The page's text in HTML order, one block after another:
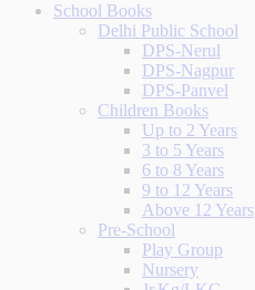
School Books
Delhi Public School
DPS-Nerul
DPS-Nagpur
DPS-Panvel
Children Books
Up to 2 Years
3 to 5 Years
6 to 8 Years
9 to 12 Years
Above 12 Years
Pre-School
Play Group
Nursery